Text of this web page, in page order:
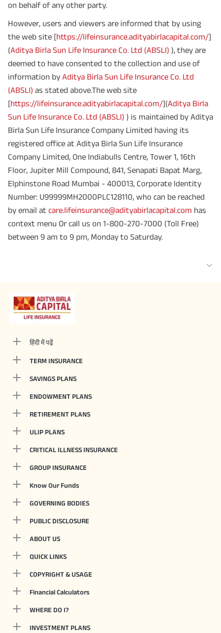
on behalf of any other party.
However, users and viewers are informed that by using
the web site [https://lifeinsurance.adityabirlacapital.com/]
(Aditya Birla Sun Life Insurance Co. Ltd (ABSLI) ), they are
deemed to have consented to the collection and use of
information by Aditya Birla Sun Life Insurance Co. Ltd
(ABSLI) as stated above.The web site
[https://lifeinsurance.adityabirlacapital.com/](Aditya Birla
Sun Life Insurance Co. Ltd (ABSLI) ) is maintained by Aditya
Birla Sun Life Insurance Company Limited having its
registered office at Aditya Birla Sun Life Insurance
Company Limited, One Indiabulls Centre, Tower 1, 16th
Floor, Jupiter Mill Compound, 841, Senapati Bapat Marg,
Elphinstone Road Mumbai - 400013, Corporate Identity
Number: U99999MH2000PLC128110, who can be reached
by email at care.lifeinsurance@adityabirlacapital.com has
context menu Or call us on 1-800-270-7000 (Toll Free)
between 9 am to 9 pm, Monday to Saturday.
हिंदी में पढ़ें
TERM INSURANCE
SAVINGS PLANS
ENDOWMENT PLANS
RETIREMENT PLANS
ULIP PLANS
CRITICAL ILLNESS INSURANCE
GROUP INSURANCE
Know Our Funds
GOVERNING BODIES
PUBLIC DISCLOSURE
ABOUT US
QUICK LINKS
COPYRIGHT & USAGE
Financial Calculators
WHERE DO I?
INVESTMENT PLANS